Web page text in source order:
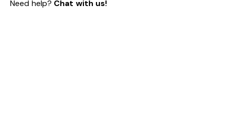
Need help? Chat with us!